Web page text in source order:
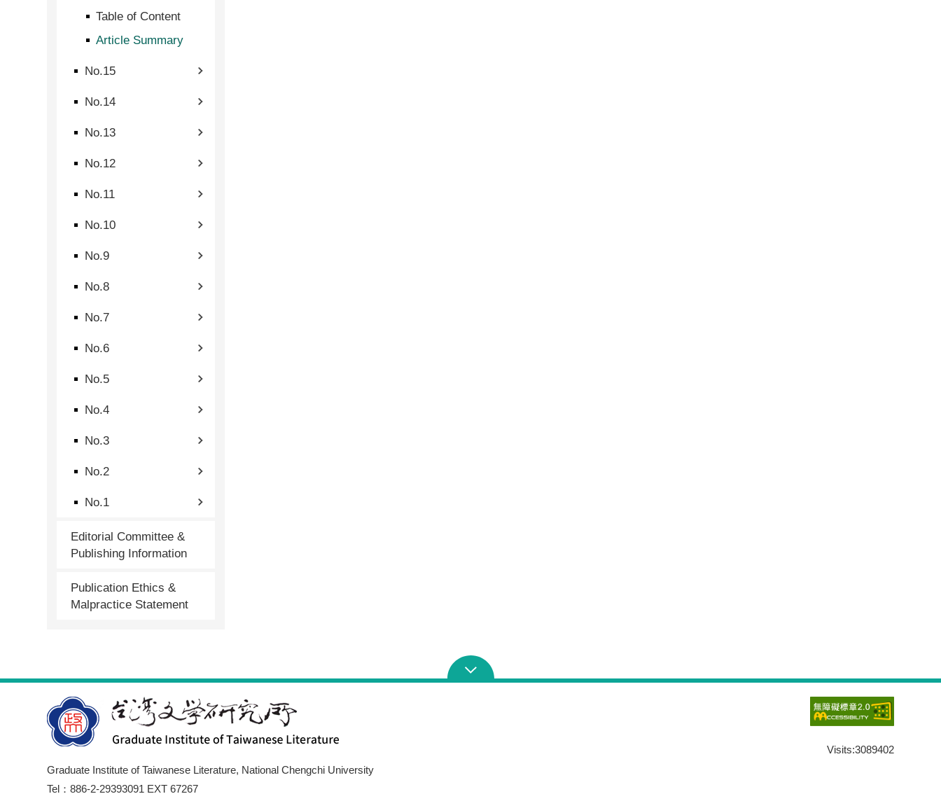
Table of Content
Article Summary
No.15
No.14
No.13
No.12
No.11
No.10
No.9
No.8
No.7
No.6
No.5
No.4
No.3
No.2
No.1
Editorial Committee &
Publishing Information
Publication Ethics &
Malpractice Statement
Graduate Institute of Taiwanese Literature, National Chengchi University
Tel：886-2-29393091 EXT 67267
Visits:3089402